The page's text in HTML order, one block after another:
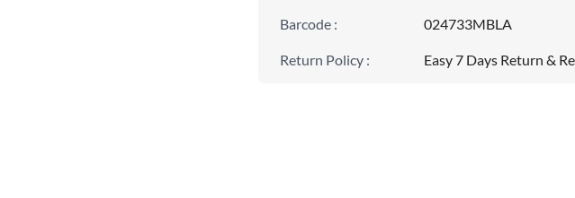
Barcode : 024733MBLA
Return Policy : Easy 7 Days Return &